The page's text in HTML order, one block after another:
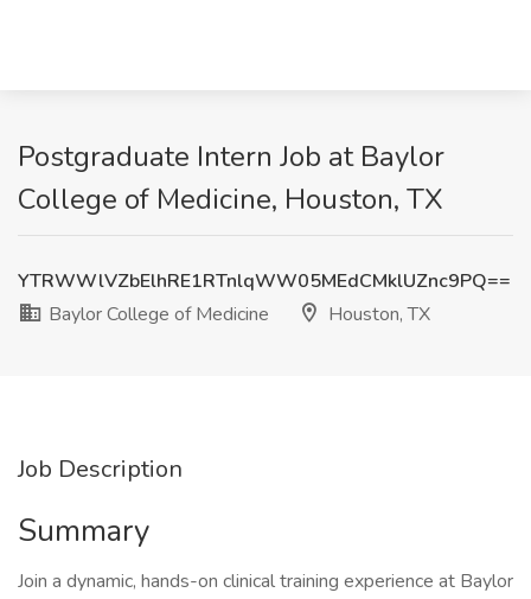
Postgraduate Intern Job at Baylor
College of Medicine, Houston, TX
YTRWWlVZbElhRE1RTnlqWW05MEdCMklUZnc9PQ==
Baylor College of Medicine
Houston, TX
Job Description
Summary
Join a dynamic, hands-on clinical training experience at Baylor